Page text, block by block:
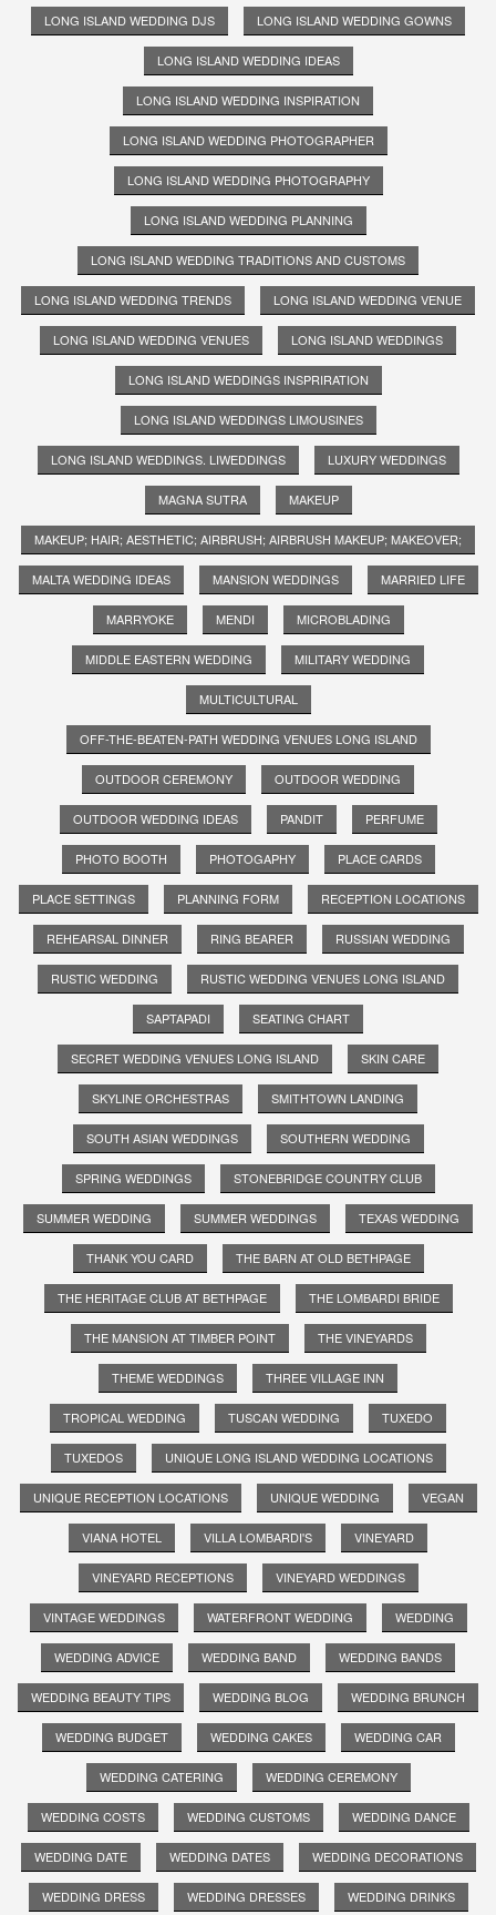
LONG ISLAND WEDDING DJS LONG ISLAND WEDDING GOWNS
LONG ISLAND WEDDING IDEAS
LONG ISLAND WEDDING INSPIRATION
LONG ISLAND WEDDING PHOTOGRAPHER
LONG ISLAND WEDDING PHOTOGRAPHY
LONG ISLAND WEDDING PLANNING
LONG ISLAND WEDDING TRADITIONS AND CUSTOMS
LONG ISLAND WEDDING TRENDS LONG ISLAND WEDDING VENUE
LONG ISLAND WEDDING VENUES LONG ISLAND WEDDINGS
LONG ISLAND WEDDINGS INSPRIRATION
LONG ISLAND WEDDINGS LIMOUSINES
LONG ISLAND WEDDINGS. LIWEDDINGS LUXURY WEDDINGS
MAGNA SUTRA MAKEUP
MAKEUP; HAIR; AESTHETIC; AIRBRUSH; AIRBRUSH MAKEUP; MAKEOVER;
MALTA WEDDING IDEAS MANSION WEDDINGS MARRIED LIFE
MARRYOKE MENDI MICROBLADING
MIDDLE EASTERN WEDDING MILITARY WEDDING
MULTICULTURAL
OFF-THE-BEATEN-PATH WEDDING VENUES LONG ISLAND
OUTDOOR CEREMONY OUTDOOR WEDDING
OUTDOOR WEDDING IDEAS PANDIT PERFUME
PHOTO BOOTH PHOTOGAPHY PLACE CARDS
PLACE SETTINGS PLANNING FORM RECEPTION LOCATIONS
REHEARSAL DINNER RING BEARER RUSSIAN WEDDING
RUSTIC WEDDING RUSTIC WEDDING VENUES LONG ISLAND
SAPTAPADI SEATING CHART
SECRET WEDDING VENUES LONG ISLAND SKIN CARE
SKYLINE ORCHESTRAS SMITHTOWN LANDING
SOUTH ASIAN WEDDINGS SOUTHERN WEDDING
SPRING WEDDINGS STONEBRIDGE COUNTRY CLUB
SUMMER WEDDING SUMMER WEDDINGS TEXAS WEDDING
THANK YOU CARD THE BARN AT OLD BETHPAGE
THE HERITAGE CLUB AT BETHPAGE THE LOMBARDI BRIDE
THE MANSION AT TIMBER POINT THE VINEYARDS
THEME WEDDINGS THREE VILLAGE INN
TROPICAL WEDDING TUSCAN WEDDING TUXEDO
TUXEDOS UNIQUE LONG ISLAND WEDDING LOCATIONS
UNIQUE RECEPTION LOCATIONS UNIQUE WEDDING VEGAN
VIANA HOTEL VILLA LOMBARDI'S VINEYARD
VINEYARD RECEPTIONS VINEYARD WEDDINGS
VINTAGE WEDDINGS WATERFRONT WEDDING WEDDING
WEDDING ADVICE WEDDING BAND WEDDING BANDS
WEDDING BEAUTY TIPS WEDDING BLOG WEDDING BRUNCH
WEDDING BUDGET WEDDING CAKES WEDDING CAR
WEDDING CATERING WEDDING CEREMONY
WEDDING COSTS WEDDING CUSTOMS WEDDING DANCE
WEDDING DATE WEDDING DATES WEDDING DECORATIONS
WEDDING DRESS WEDDING DRESSES WEDDING DRINKS